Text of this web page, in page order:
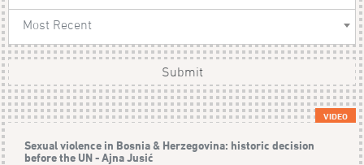
Most Recent
Submit
VIDEO
Sexual violence in Bosnia & Herzegovina: historic decision
before the UN - Ajna Jusić